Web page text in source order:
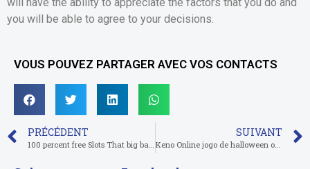
will have the ability to appreciate the factors that you do and
you will be able to agree to your decisions.
VOUS POUVEZ PARTAGER AVEC VOS CONTACTS
PRÉCÉDENT SUIVANT
Keno Online jogo de halloween online Valendo Algum